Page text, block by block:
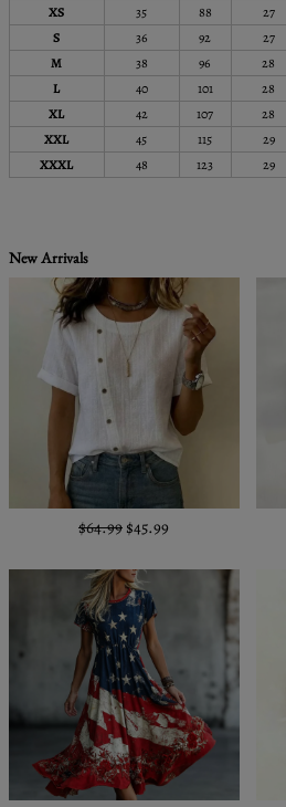
XS
35 88 27
S
36 92 27
M
38 96 28
L
40 101 28
XL
42 107 28
XXL
45 115 29
XXXL
48 123 29
New Arrivals
$64.99 $45.99